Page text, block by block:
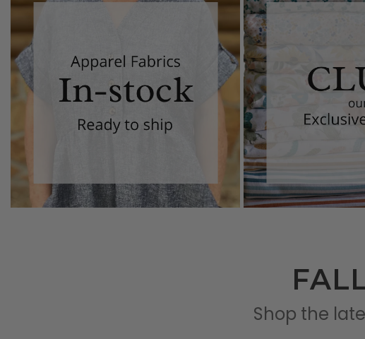
Shop the